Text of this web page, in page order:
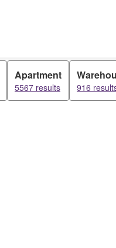
Apartment
5567 results 916